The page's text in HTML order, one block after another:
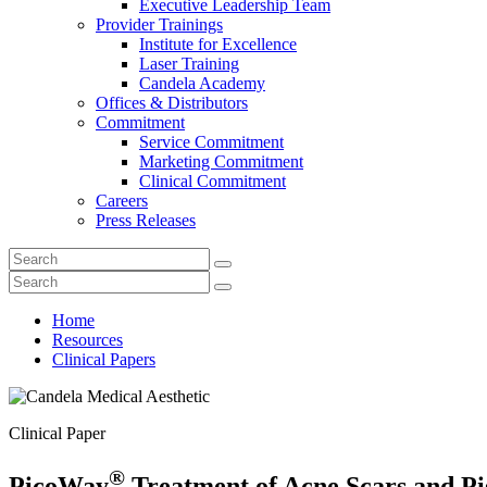
Executive Leadership Team
Provider Trainings
Institute for Excellence
Laser Training
Candela Academy
Offices & Distributors
Commitment
Service Commitment
Marketing Commitment
Clinical Commitment
Careers
Press Releases
Home
Resources
Clinical Papers
Clinical Paper
®